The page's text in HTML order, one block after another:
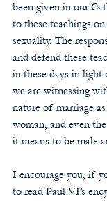
been given in our
to these teachings
sexuality. The
and defend these
in these days in
we are witnessing
nature of marriage
woman, and even
it means to be male
I encourage you, if
to read Paul VI’s